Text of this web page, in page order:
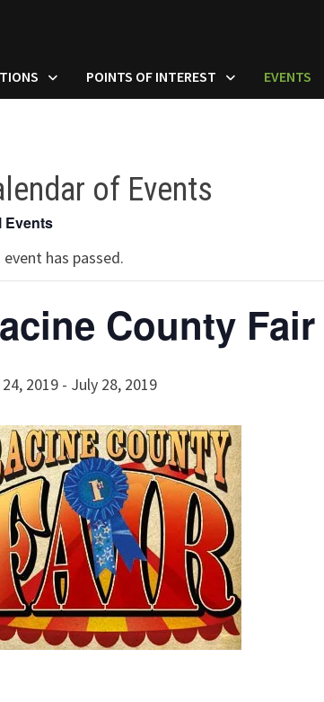
POINTS OF INTEREST EVENTS
of Events
Events
event has passed.
County Fair
2019- July 28, 2019